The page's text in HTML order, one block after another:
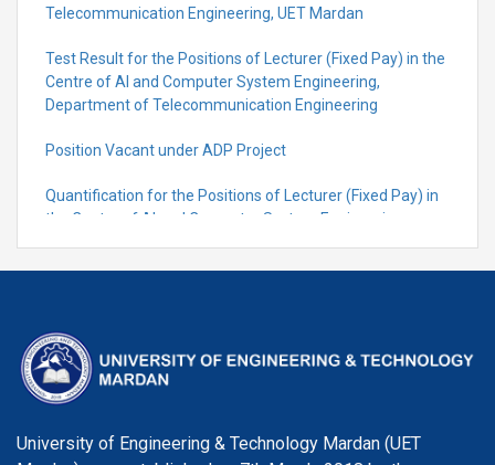
Telecommunication Engineering, UET Mardan
Test Result for the Positions of Lecturer (Fixed Pay) in the
Centre of Al and Computer System Engineering,
Department of Telecommunication Engineering
Position Vacant under ADP Project
Quantification for the Positions of Lecturer (Fixed Pay) in
the Centre of Al and Computer System Engineering,
University of Engineering & Technology Mardan (UET